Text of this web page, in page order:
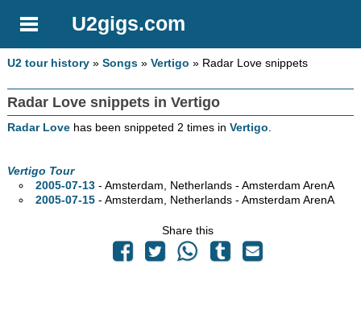
U2gigs.com
U2 tour history »Songs »Vertigo » Radar Love snippets
Radar Love snippets in Vertigo
Radar Love has been snippeted 2 times inVertigo.
Vertigo Tour
2005-07-13- Amsterdam, Netherlands - Amsterdam ArenA
2005-07-15- Amsterdam, Netherlands - Amsterdam ArenA
Share this